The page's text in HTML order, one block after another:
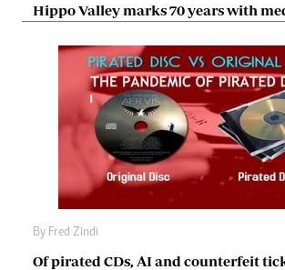
Hippo Valley marks 70 years with
By Fred Zindi
Of pirated CDs, AI and counterfeit